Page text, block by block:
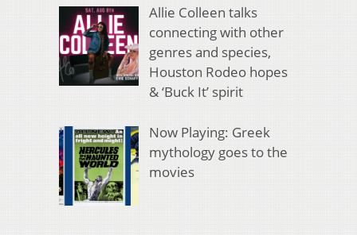
Allie Colleen talks
connecting with other
genres and species,
Houston Rodeo hopes
& ‘Buck It’ spirit
Now Playing: Greek
mythology goes to the
movies